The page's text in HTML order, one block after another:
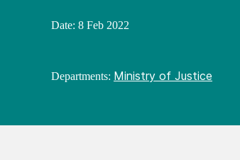
Date: 8 Feb 2022
Departments: Ministry of Justice